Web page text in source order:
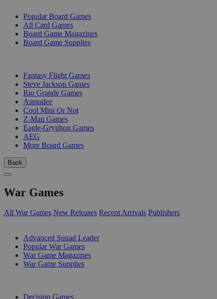
Popular Board Games
All Card Games
Board Game Magazines
Board Game Supplies
Fantasy Flight Games
Steve Jackson Games
Rio Grande Games
Asmodee
Cool Mini Or Not
Z-Man Games
Eagle-Gryphon Games
AEG
More Board Games
Back
War Games
All War Games New Releases Recent Arrivals Publishers
Advanced Squad Leader
Popular War Games
War Game Magazines
War Game Supplies
Decision Games